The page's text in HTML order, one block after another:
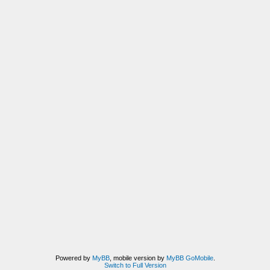
Powered by MyBB, mobile version by MyBB GoMobile.
Switch to Full Version